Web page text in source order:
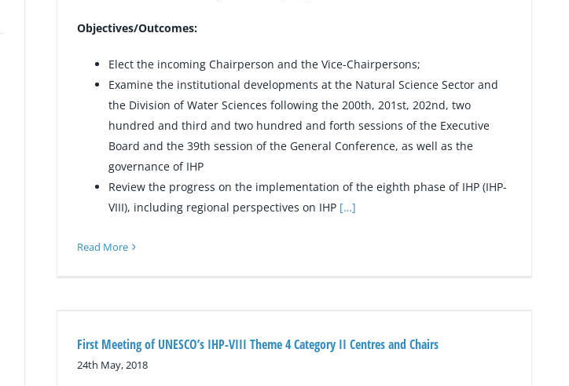
Objectives/Outcomes:
Elect the incoming Chairperson and the Vice-Chairpersons;
Examine the institutional developments at the Natural Science Sector and
the Division of Water Sciences following the 200th, 201st, 202nd, two
hundred and third and two hundred and forth sessions of the Executive
Board and the 39th session of the General Conference, as well as the
governance of IHP
Review the progress on the implementation of the eighth phase of IHP (IHP-
VIII), including regional perspectives on IHP […]
Read More
First Meeting of UNESCO’s IHP-VIII Theme 4 Category II Centres and Chairs
24th May, 2018